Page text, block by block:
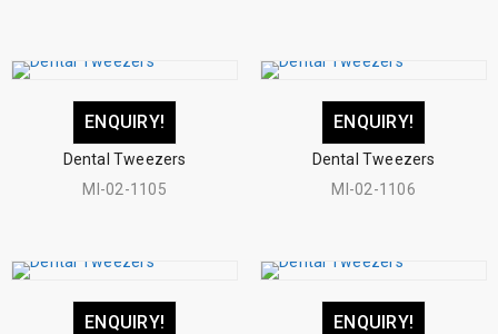
ENQUIRY!
Dental Tweezers
MI-02-1105
ENQUIRY!
Dental Tweezers
MI-02-1106
ENQUIRY! ENQUIRY!